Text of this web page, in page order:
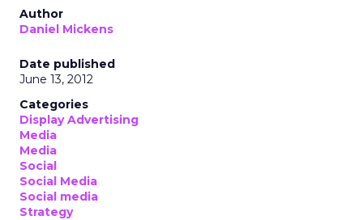
Author
Daniel Mickens
Date published
June 13, 2012
Categories
Display Advertising
Media
Media
Social
Social Media
Social media
Strategy